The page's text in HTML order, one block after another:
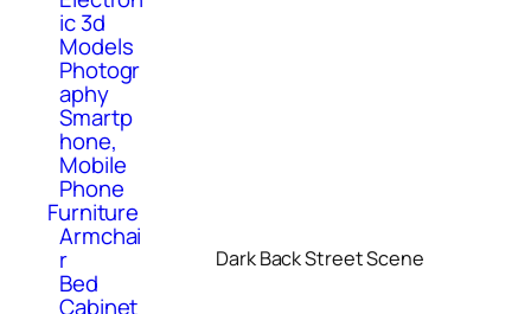
ic 3d
Models
Photogr
aphy
Smartp
hone,
Mobile
Phone
Furniture
Armchai
r
Bed
Cabinet
Dark Back Street Scene